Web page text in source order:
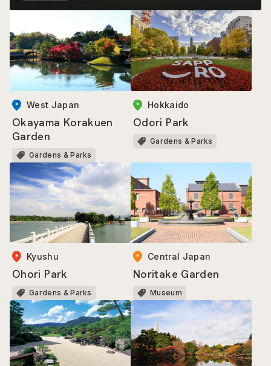
West Japan
Okayama Korakuen
Garden
Gardens & Parks
Hokkaido
Odori Park
Gardens & Parks
Kyushu
Ohori Park
Gardens & Parks
Central Japan
Noritake Garden
Museum